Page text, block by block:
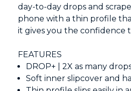
day-to-day drops and
phone with a thin profile
it gives you the confidence
FEATURES
DROP+ | 2X as many
Soft inner slipcover and